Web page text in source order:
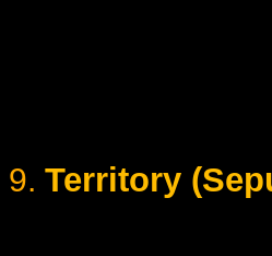
9. Territory